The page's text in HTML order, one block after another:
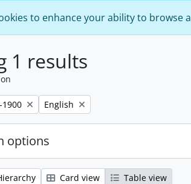
to enhance your ability to browse
1 results
Remove filter:
English
options
Card view Table view